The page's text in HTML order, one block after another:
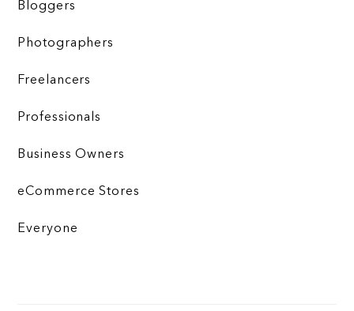
Bloggers
Photographers
Freelancers
Professionals
Business Owners
eCommerce Stores
Everyone